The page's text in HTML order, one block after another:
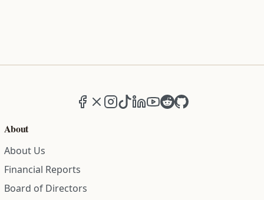
Facebook
X (formerly Twitter)
Instagram
TikTokLinkedIn
YouTube
RedditGitHub
About
About Us
Financial Reports
Board of Directors